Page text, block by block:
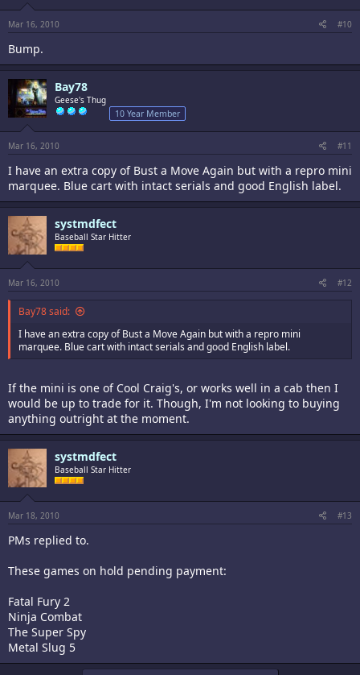
Mar 16, 2010 #10
Bump.
Bay78
Geese's Thug
10 Year Member
Mar 16, 2010 #11
I have an extra copy of Bust a Move Again but with a repro mini
marquee. Blue cart with intact serials and good English label.
systmdfect
Baseball Star Hitter
Mar 16, 2010 #12
Bay78 said:
I have an extra copy of Bust a Move Again but with a repro mini
marquee. Blue cart with intact serials and good English label.
If the mini is one of Cool Craig's, or works well in a cab then I
would be up to trade for it. Though, I'm not looking to buying
anything outright at the moment.
systmdfect
Baseball Star Hitter
Mar 18, 2010 #13
PMs replied to.
These games on hold pending payment:
Fatal Fury 2
Ninja Combat
The Super Spy
Metal Slug 5